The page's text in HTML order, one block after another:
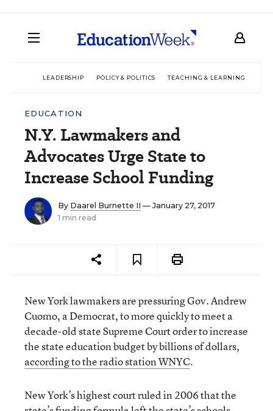
LEADERSHIP POLICY & POLITICS TEACHING & LEARNING
EDUCATION
N.Y. Lawmakers and
Advocates Urge State to
Increase School Funding
By Daarel Burnette II — January 27, 2017
1 min read
New York lawmakers are pressuring Gov. Andrew
Cuomo, a Democrat, to more quickly to meet a
decade-old state Supreme Court order to increase
the state education budget by billions of dollars,
according to the radio station WNYC.
New York’s highest court ruled in 2006 that the